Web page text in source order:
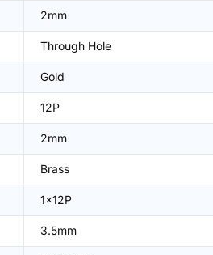
2mm
Through Hole
Gold
12P
2mm
Brass
1x12P
3.5mm